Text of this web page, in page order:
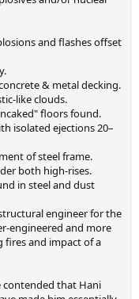
and flashes offset
& metal decking.
like clouds.
floors found.
isolated ejections 20–
of steel frame.
both high-rises.
in steel and dust
engineer for the
engineered and more
and impact of a
contended that Hani